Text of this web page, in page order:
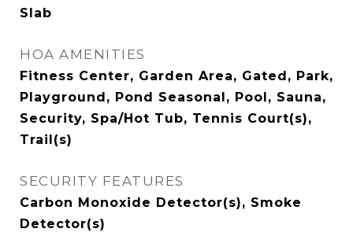
Slab
HOA AMENITIES
Fitness Center, Garden Area, Gated, Park,
Playground, Pond Seasonal, Pool, Sauna,
Security, Spa/Hot Tub, Tennis Court(s),
Trail(s)
SECURITY FEATURES
Carbon Monoxide Detector(s), Smoke
Detector(s)